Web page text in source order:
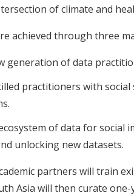
of climate and
achieved through three
generation of data
practitioners with
of data for social
unlocking new datasets.
partners will train
Asia will then curate